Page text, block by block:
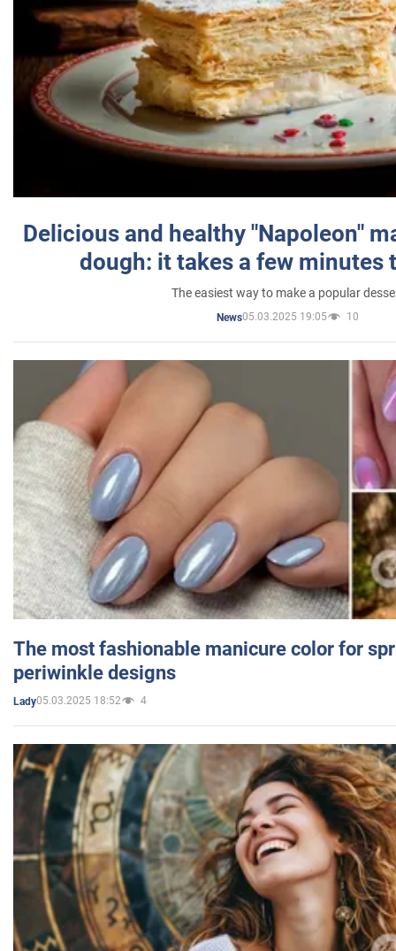
Delicious and healthy "Napoleon"
dough: it takes a few minutes
The easiest way to make a popular
News05.03.2025 19:05 10
The most fashionable manicure color for
periwinkle designs
Lady05.03.2025 18:52 4